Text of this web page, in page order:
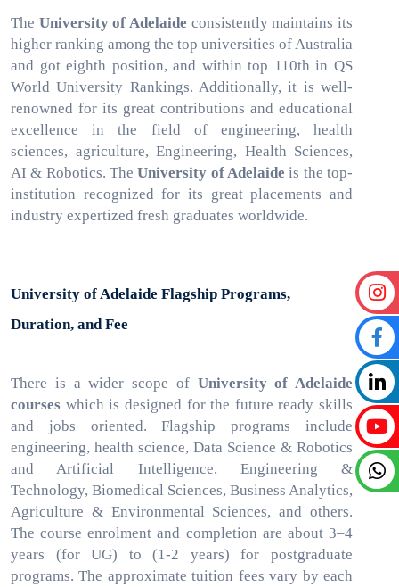
The University of Adelaide consistently maintains its
higher ranking among the top universities of Australia
and got eighth position, and within top 110th in QS
World University Rankings. Additionally, it is well-
renowned for its great contributions and educational
excellence in the field of engineering, health
sciences, agriculture, Engineering, Health Sciences,
AI & Robotics. TheUniversity of Adelaide is the top-
institution recognized for its great placements and
industry expertized fresh graduates worldwide.
University of Adelaide Flagship Programs,
Duration, and Fee
There is a wider scope of University of Adelaide
courses which is designed for the future ready skills
and jobs oriented. Flagship programs include
engineering, health science, Data Science & Robotics
and Artificial Intelligence, Engineering &
Technology, Biomedical Sciences, Business Analytics,
Agriculture & Environmental Sciences, and others.
The course enrolment and completion are about 3–4
years (for UG) to (1-2 years) for postgraduate
programs. The approximate tuition fees vary by each